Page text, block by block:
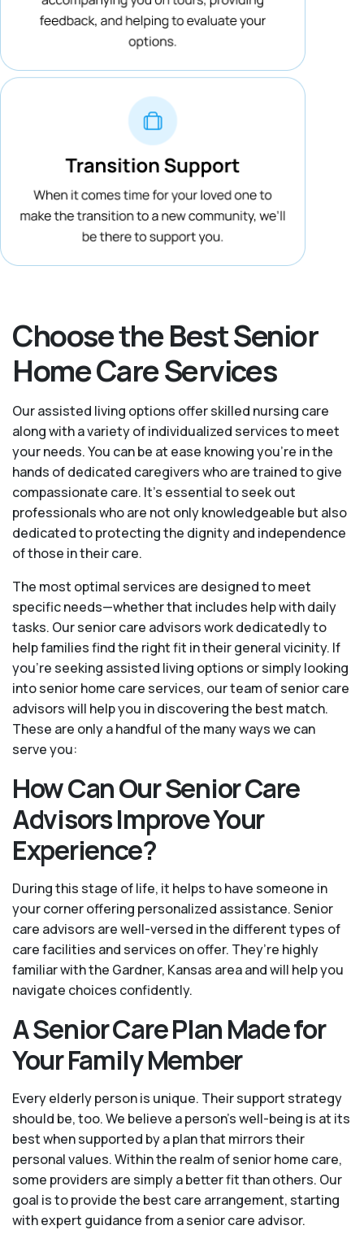
Choose the Best Senior
Home Care Services
Our assisted living options offer skilled nursing care
along with a variety of individualized services to meet
your needs. You can be at ease knowing you're in the
hands of dedicated caregivers who are trained to give
compassionate care. It’s essential to seek out
professionals who are not only knowledgeable but also
dedicated to protecting the dignity and independence
of those in their care.
The most optimal services are designed to meet
specific needs—whether that includes help with daily
tasks. Our senior care advisors work dedicatedly to
help families find the right fit in their general vicinity. If
you’re seeking assisted living options or simply looking
into senior home care services, our team of senior care
advisors will help you in discovering the best match.
These are only a handful of the many ways we can
serve you:
How Can Our Senior Care
Advisors Improve Your
Experience?
During this stage of life, it helps to have someone in
your corner offering personalized assistance. Senior
care advisors are well-versed in the different types of
care facilities and services on offer. They’re highly
familiar with the Gardner, Kansas area and will help you
navigate choices confidently.
A Senior Care Plan Made for
Your Family Member
Every elderly person is unique. Their support strategy
should be, too. We believe a person’s well-being is at its
best when supported by a plan that mirrors their
personal values. Within the realm of senior home care,
some providers are simply a better fit than others. Our
goal is to provide the best care arrangement, starting
with expert guidance from a senior care advisor.